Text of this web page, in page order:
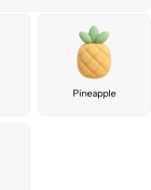
Pineapple